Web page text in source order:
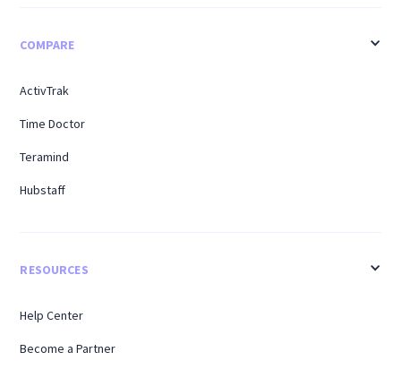
COMPARE
ActivTrak
Time Doctor
Teramind
Hubstaff
RESOURCES
Help Center
Become a Partner